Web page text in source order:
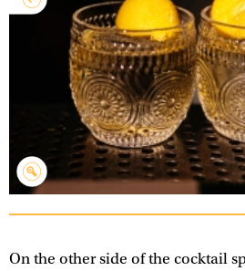
On the other side of the cocktail